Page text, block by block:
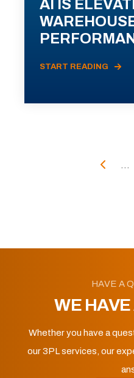
AI IS
START READING
...
HAVE A
WE
Whether you have a
our 3PL services, our